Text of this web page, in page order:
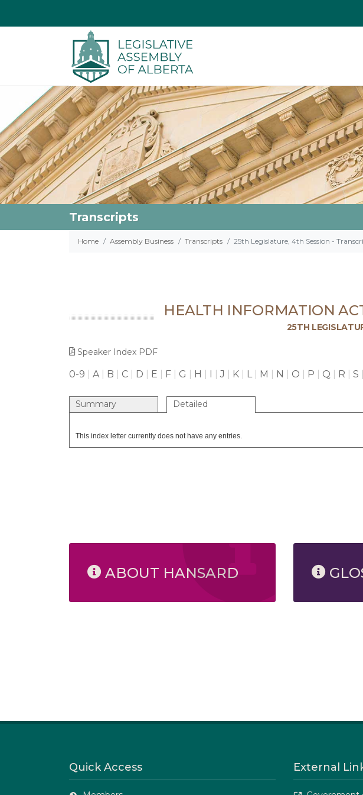
Transcripts
Home Assembly Business Transcripts 25th Legislature, 4th Session -
HEALTH INFORMATION
25TH
Speaker Index PDF
0-9 A| B C D E F G H I |J K L| M N O P Q R S
Summary Detailed
This index letter currently does not have any entries.
ABOUT HANSARD
Quick Access External